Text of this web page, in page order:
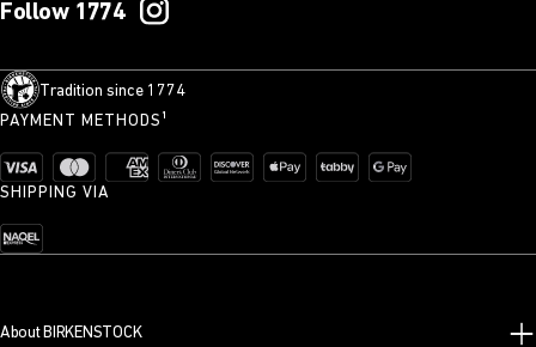
Follow 1774
Tradition since 1774
PAYMENT METHODS¹
SHIPPING VIA
About BIRKENSTOCK